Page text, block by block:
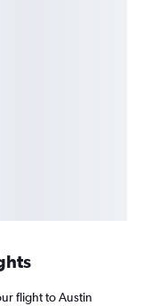
flight to Austin